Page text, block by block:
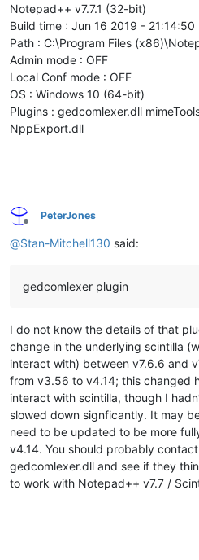
Notepad++ v7.7.1 (32-bit)
Build time : Jun 16 2019 - 21:14:50
Path : C:\Program Files
Admin mode : OFF
Local Conf mode : OFF
OS : Windows 10 (64-bit)
Plugins : gedcomlexer.dll
NppExport.dll
Offline
PeterJones
@Stan-Mitchell130 said:
gedcomlexer plugin
I do not know the details of that
change in the underlying scintilla
interact with) between v7.6.6 and
from v3.56 to v4.14; this changed
interact with scintilla, though I
slowed down signficantly. It may
need to be updated to be more
v4.14. You should probably
gedcomlexer.dll and see if they
to work with Notepad++ v7.7 /